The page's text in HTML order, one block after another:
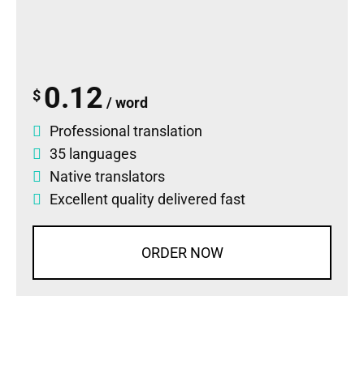
$ 0.12 / word
Professional translation
35 languages
Native translators
Excellent quality delivered fast
ORDER NOW